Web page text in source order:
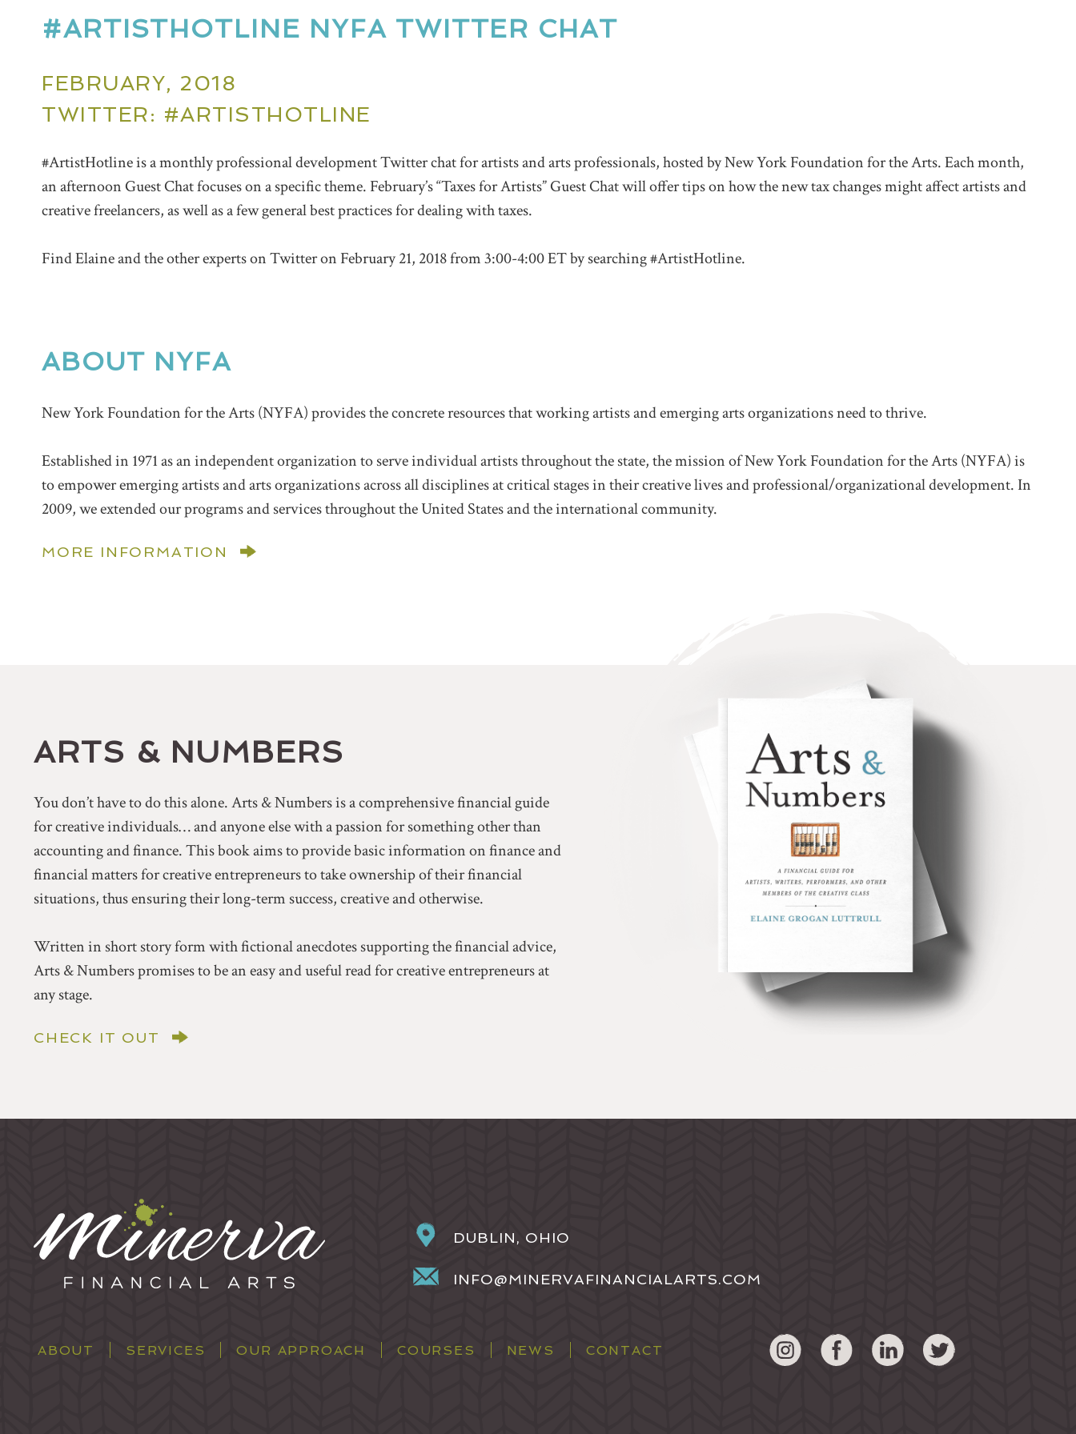
#ARTISTHOTLINE NYFA TWITTER CHAT
FEBRUARY, 2018
TWITTER: #ARTISTHOTLINE
#ArtistHotline is a monthly professional developmentTwitterchatfor artists and arts professionals, hosted by New York Foundation for the Arts. Each month,
an afternoon GuestChatfocuses on a specific theme. February’s “Taxes for Artists” Guest Chat will offer tips on how the new tax changes might affect artists and
creative freelancers, as well as a few general best practices for dealing with taxes.
Find Elaine and the other experts on Twitter on February 21, 2018 from 3:00-4:00 ET by searching #ArtistHotline.
ABOUT NYFA
New York Foundation for the Arts (NYFA) provides the concrete resources that working artists and emerging arts organizations need to thrive.
Established in 1971 as an independent organization to serve individual artists throughout the state, the mission of New York Foundation for the Arts (NYFA) is
to empower emerging artists and arts organizations across all disciplines at critical stages in their creative lives and professional/organizational development. In
2009, we extended our programs and services throughout the United States and the international community.
MORE INFORMATION
ARTS & NUMBERS
You don’t have to do this alone. Arts & Numbers is a comprehensive financial guide
for creative individuals… and anyone else with a passion for something other than
accounting and finance. This book aims to provide basic information on finance and
financial matters for creative entrepreneurs to take ownership of their financial
situations, thus ensuring their long-term success, creative and otherwise.
Written in short story form with fictional anecdotes supporting the financial advice,
Arts & Numbers promises to be an easy and useful read for creative entrepreneurs at
any stage.
CHECK IT OUT
DUBLIN, OHIO
INFO@MINERVAFINANCIALARTS.COM
ABOUT SERVICES OUR APPROACH COURSES NEWS CONTACT